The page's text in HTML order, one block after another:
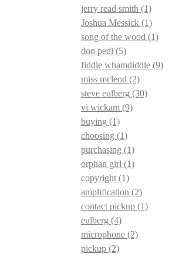
jerry read smith (1)
Joshua Messick (1)
song of the wood (1)
don pedi (5)
fiddle whamdiddle (9)
miss mcleod (2)
steve eulberg (30)
vi wickam (9)
buying (1)
choosing (1)
purchasing (1)
orphan girl (1)
copyright (1)
amplification (2)
contact pickup (1)
eulberg (4)
microphone (2)
pickup (2)